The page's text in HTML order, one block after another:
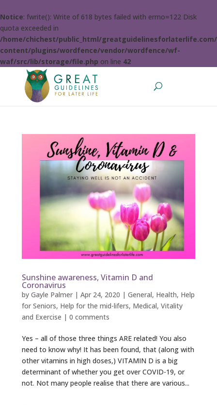
Notice: fwrite(): Write of 618 bytes failed with errno=122 Disk
quota exceeded in
/home/chichest/public_html/
content/plugins/wordfence/vendor/wordfence/wf-
waf/src/lib/storage/file.php on line 42
Sunshine awareness, Vitamin D and
Coronavirus
by Gayle Palmer| Apr 24, 2020 | General, Health, Help
for Seniors, Help for the mid-lifers, Medical, Vitality
and Exercise | 0 comments
Yes – all of those three things ARE related! You also
need to know why! It has been found, that (along with
other vitamins in high doses,) VITAMIN D is a big
determinant of whether you get over COVID-19, or
not. Not many people realise that there are various...